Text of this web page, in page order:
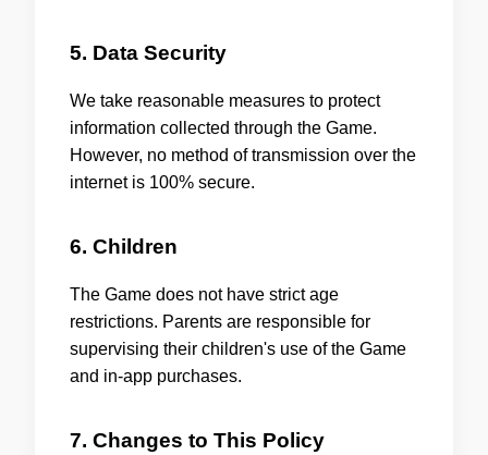
5. Data Security
We take reasonable measures to protect
information collected through the Game.
However, no method of transmission over the
internet is 100% secure.
6. Children
The Game does not have strict age
restrictions. Parents are responsible for
supervising their children's use of the Game
and in-app purchases.
7. Changes to This Policy